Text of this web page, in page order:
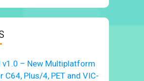
v1.0 – New Multiplatform
C64, Plus/4, PET and VIC-